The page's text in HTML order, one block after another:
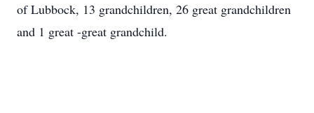
of Lubbock, 13 grandchildren, 26 great grandchildren
and 1 great -great grandchild.